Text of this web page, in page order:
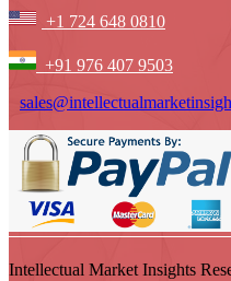
+1 724 648 0810
+91 976 407 9503
Intellectual Market Insights